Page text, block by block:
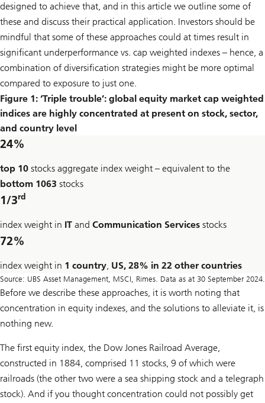
designed to achieve that, and in this article we outline some of
these and discuss their practical application. Investors should be
mindful that some of these approaches could at times result in
significant underperformance vs. cap weighted indexes – hence, a
combination of diversification strategies might be more optimal
compared to exposure to just one.
Figure 1: ‘Triple trouble’: global equity market cap weighted
indices are highly concentrated at present on stock, sector,
and country level
24%
top 10 stocks aggregate index weight – equivalent to the
bottom 1063 stocks
1/3rd
index weight in IT and Communication Services stocks
72%
index weight in 1 country, US, 28% in 22 other countries
Source: UBS Asset Management, MSCI, Rimes. Data as at 30 September 2024.
Before we describe these approaches, it is worth noting that
concentration in equity indexes, and the solutions to alleviate it, is
nothing new.
The first equity index, the Dow Jones Railroad Average,
constructed in 1884, comprised 11 stocks, 9 of which were
railroads (the other two were a sea shipping stock and a telegraph
stock). And if you thought concentration could not possibly get